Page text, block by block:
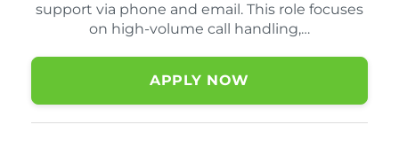
support via phone and email. This role focuses
on high-volume call handling,…
APPLY NOW